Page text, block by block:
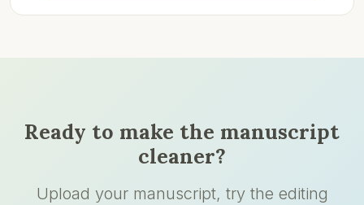
Ready to make the manuscript
cleaner?
Upload your manuscript, try the editing